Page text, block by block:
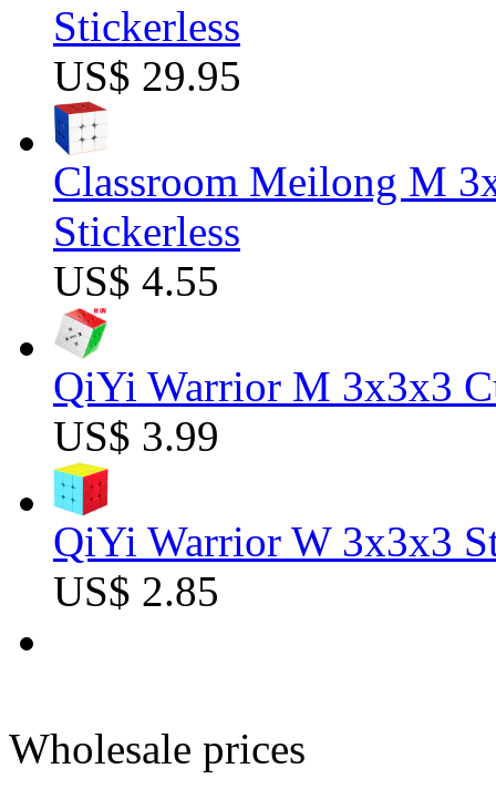
Stickerless
US$ 29.95
Classroom Meilong M
Stickerless
US$ 4.55
QiYi Warrior M 3x3x3
US$ 3.99
QiYi Warrior W 3x3x3
US$ 2.85
Wholesale prices